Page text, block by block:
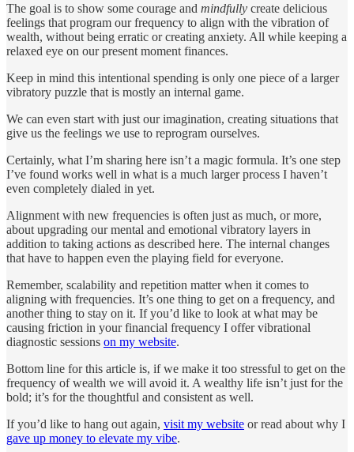
The goal is to show some courage and mindfully create delicious
feelings that program our frequency to align with the vibration of
wealth, without being erratic or creating anxiety. All while keeping a
relaxed eye on our present moment finances.
Keep in mind this intentional spending is only one piece of a larger
vibratory puzzle that is mostly an internal game.
We can even start with just our imagination, creating situations that
give us the feelings we use to reprogram ourselves.
Certainly, what I’m sharing here isn’t a magic formula. It’s one step
I’ve found works well in what is a much larger process I haven’t
even completely dialed in yet.
Alignment with new frequencies is often just as much, or more,
about upgrading our mental and emotional vibratory layers in
addition to taking actions as described here. The internal changes
that have to happen even the playing field for everyone.
Remember, scalability and repetition matter when it comes to
aligning with frequencies. It’s one thing to get on a frequency, and
another thing to stay on it. If you’d like to look at what may be
causing friction in your financial frequency I offer vibrational
diagnostic sessions on my website.
Bottom line for this article is, if we make it too stressful to get on the
frequency of wealth we will avoid it. A wealthy life isn’t just for the
bold; it’s for the thoughtful and consistent as well.
If you’d like to hang out again, visit my website or read about why I
gave up money to elevate my vibe.